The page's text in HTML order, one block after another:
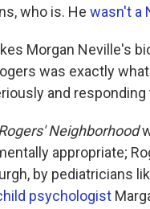
who is. He wasn't a
Morgan Neville's
was exactly
and
Neighborhood
appropriate;
by pediatricians
psychologist